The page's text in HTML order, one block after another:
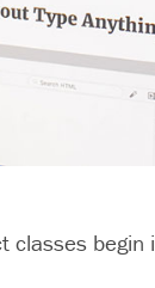
begin